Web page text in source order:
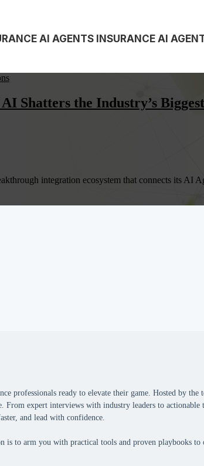
AI AGENTS INSURANCE AI
Shatters the Industry’s
integration ecosystem that connects its AI
professionals ready to elevate their game. Hosted by
From expert interviews with industry leaders to
and lead with confidence.
is to arm you with practical tools and proven playbooks